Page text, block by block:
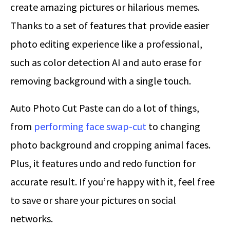
create amazing pictures or hilarious memes.
Thanks to a set of features that provide easier
photo editing experience like a professional,
such as color detection AI and auto erase for
removing background with a single touch.
Auto Photo Cut Paste can do a lot of things,
from performing face swap-cut to changing
photo background and cropping animal faces.
Plus, it features undo and redo function for
accurate result. If you’re happy with it, feel free
to save or share your pictures on social
networks.